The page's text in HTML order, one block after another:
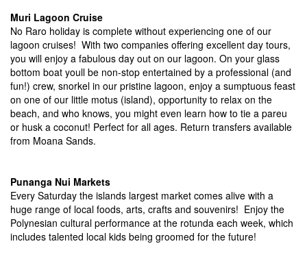
Muri Lagoon Cruise
No Raro holiday is complete without experiencing one of our
lagoon cruises! With two companies offering excellent day tours,
you will enjoy a fabulous day out on our lagoon. On your glass
bottom boat youll be non-stop entertained by a professional (and
fun!) crew, snorkel in our pristine lagoon, enjoy a sumptuous feast
on one of our little motus (island), opportunity to relax on the
beach, and who knows, you might even learn how to tie a pareu
or husk a coconut! Perfect for all ages. Return transfers available
from Moana Sands.
Punanga Nui Markets
Every Saturday the islands largest market comes alive with a
huge range of local foods, arts, crafts and souvenirs! Enjoy the
Polynesian cultural performance at the rotunda each week, which
includes talented local kids being groomed for the future!